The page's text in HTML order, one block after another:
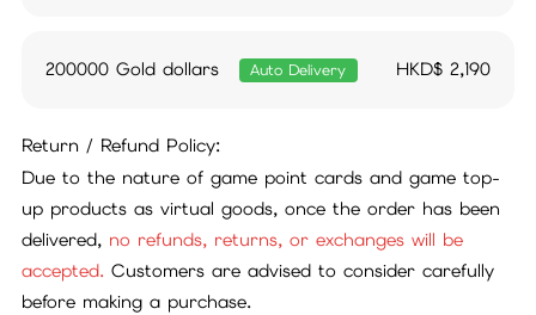
200000 Gold dollars Auto Delivery HKD$2,190
Return / Refund Policy:
Due to the nature of game point cards and game top-
up products as virtual goods, once the order has been
delivered, no refunds, returns, or exchanges will be
accepted.Customers are advised to consider carefully
before making a purchase.